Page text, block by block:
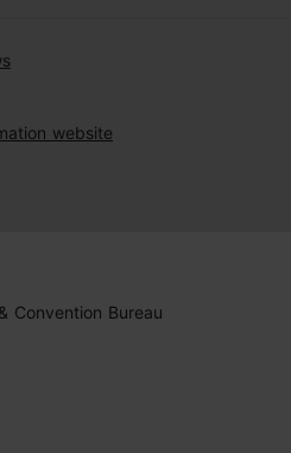
website
Convention Bureau